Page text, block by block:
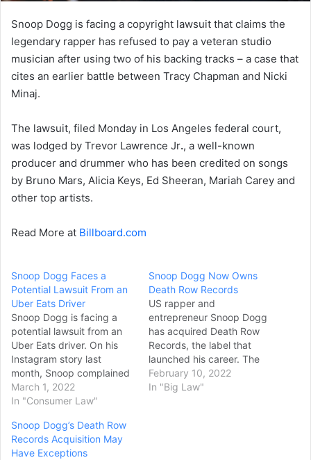
Snoop Dogg is facing a copyright lawsuit that claims the
legendary rapper has refused to pay a veteran studio
musician after using two of his backing tracks – a case that
cites an earlier battle between Tracy Chapman and Nicki
Minaj.
The lawsuit, filed Monday in Los Angeles federal court,
was lodged by Trevor Lawrence Jr., a well-known
producer and drummer who has been credited on songs
by Bruno Mars, Alicia Keys, Ed Sheeran, Mariah Carey and
other top artists.
Read More at Billboard.com
Snoop Dogg Faces a
Potential Lawsuit From an
Uber Eats Driver
Snoop Dogg is facing a
potential lawsuit from an
Uber Eats driver. On his
Instagram story last
month, Snoop complained
about an Uber Eats driver
who allegedly failed to
video message, included a
message exchange with
the driver, his name and
March 1, 2022
In "Consumer Law"
Snoop Dogg Now Owns
Death Row Records
US rapper and
entrepreneur Snoop Dogg
has acquired Death Row
Records, the label that
launched his career. The
Californian hip-hop star
shot to fame following the
February 10, 2022
In "Big Law"
Snoop Dogg’s Death Row
Records Acquisition May
Have Exceptions